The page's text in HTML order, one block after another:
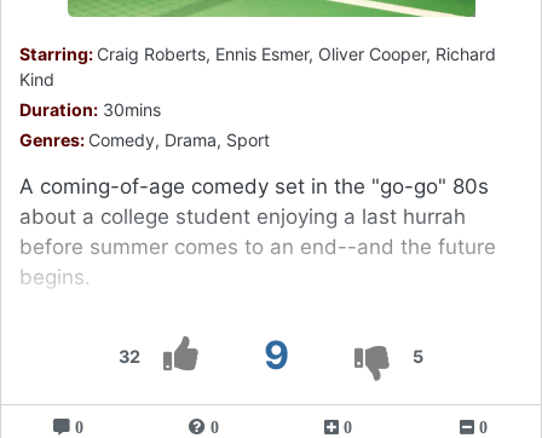
32 9 5
Starring: Craig Roberts, Ennis Esmer, Oliver Cooper, Richard
Kind
Duration: 30mins
Genres: Comedy, Drama, Sport
A coming-of-age comedy set in the "go-go" 80s
about a college student enjoying a last hurrah
before summer comes to an end--and the future
begins.
0 0 0 0